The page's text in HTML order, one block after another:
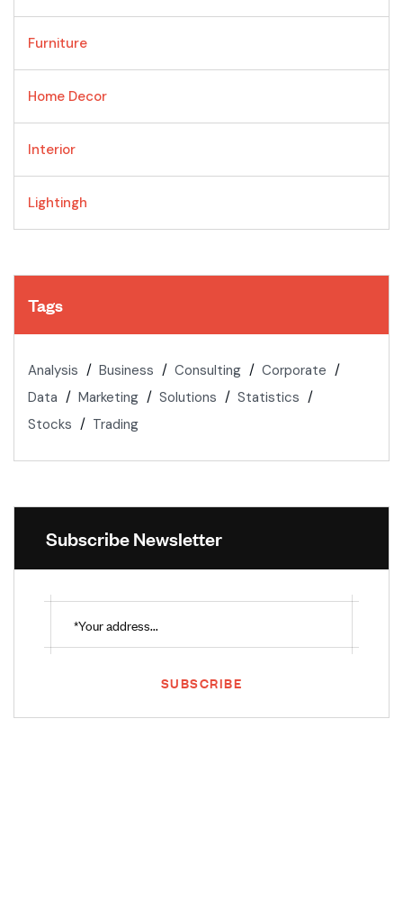
Furniture
Home Decor
Interior
Lightingh
Tags
Analysis Business Consulting
Corporate
Data
Marketing Solutions
Statistics
Stocks
Trading
Subscribe Newsletter
SUBSCRIBE